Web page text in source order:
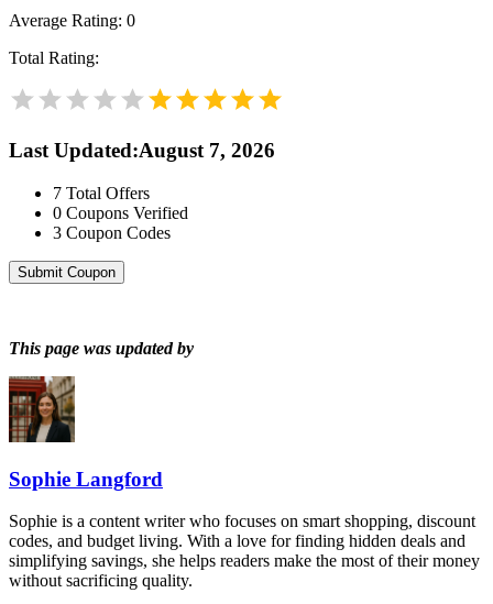
Average Rating: 0
Total Rating:
Last Updated:August 7, 2026
7 Total Offers
0 Coupons Verified
3 Coupon Codes
Submit Coupon
This page was updated by
Sophie Langford
Sophie is a content writer who focuses on smart shopping, discount
codes, and budget living. With a love for finding hidden deals and
simplifying savings, she helps readers make the most of their money
without sacrificing quality.